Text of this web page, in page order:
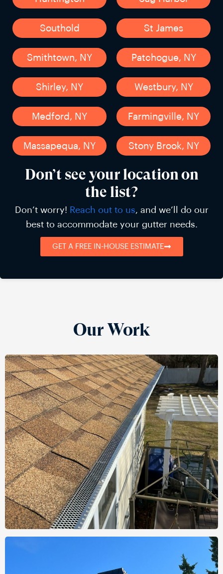
Southold St James
Smithtown, NY Patchogue, NY
Shirley, NY Westbury, NY
Medford, NY Farmingville, NY
Massapequa, NY Stony Brook, NY
Don’t see your location on
the list?
Don’t worry! Reach out to us , and we’ll do our
best to accommodate your gutter needs.
GET A FREE IN-HOUSE ESTIMATE
Our Work